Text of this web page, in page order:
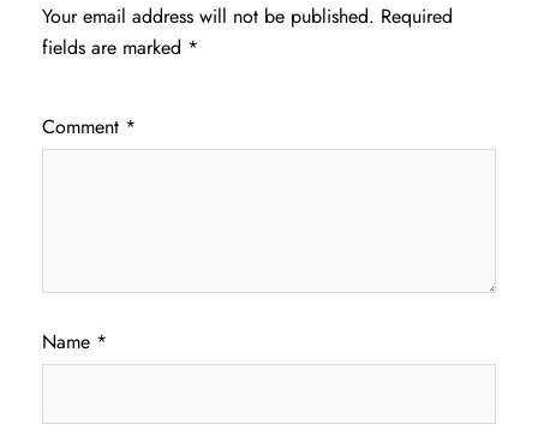
Your email address will not be published. Required
fields are marked *
Comment *
Name *